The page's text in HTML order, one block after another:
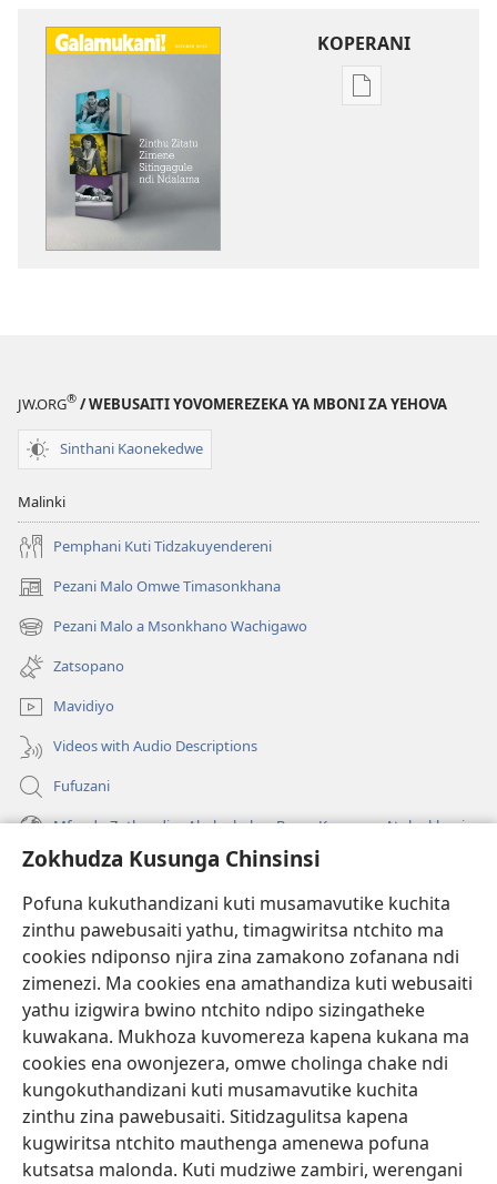
Zokhudza Kusunga Chinsinsi
Pofuna kukuthandizani kuti musamavutike kuchita
zinthu pawebusaiti yathu, timagwiritsa ntchito ma
cookies ndiponso njira zina zamakono zofanana ndi
zimenezi. Ma cookies ena amathandiza kuti webusaiti
yathu izigwira bwino ntchito ndipo sizingatheke
kuwakana. Mukhoza kuvomereza kapena kukana ma
cookies ena owonjezera, omwe cholinga chake ndi
kungokuthandizani kuti musamavutike kuchita
zinthu zina pawebusaiti. Sitidzagulitsa kapena
kugwiritsa ntchito mauthenga amenewa pofuna
kutsatsa malonda. Kuti mudziwe zambiri, werengani
KOPERANI
Pangani
JW.ORG® / WEBUSAITI YOVOMEREZEKA YA MBONI ZA YEHOVA
Sinthani Kaonekedwe
Malinki
Pemphani Kuti Tidzakuyendereni
Pezani Malo Omwe Timasonkhana
(imatsegula
tsamba
lina)
Pezani Malo a Msonkhano Wachigawo
(imatsegula
tsamba
lina)
Zatsopano
Mavidiyo
Videos with Audio Descriptions
Fufuzani
Mfundo Zothandiza Akuluakulu a Boma Komanso Atolankhani
Zokuthandizani
(imatsegula
tsamba
lina)
Watchtower LAIBULALE YA PA INTANET™
(imatsegula
tsamba
lina)
JW Hub ®
(imatsegula
tsamba
lina)
JW Laibulale
Watchtower Library